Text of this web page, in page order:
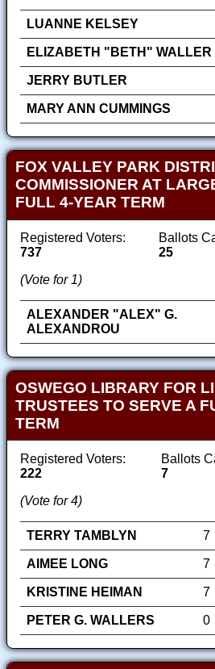
LUANNE KELSEY
ELIZABETH "BETH" WALLER
JERRY BUTLER
MARY ANN CUMMINGS
FOX VALLEY PARK
COMMISSIONER AT
FULL 4-YEAR TERM
Registered Voters:
737
Ballots
25
(Vote for 1)
ALEXANDER "ALEX" G.
ALEXANDROU
OSWEGO LIBRARY FOR
TRUSTEES TO SERVE A
TERM
Registered Voters:
222
Ballots
7
(Vote for 4)
TERRY TAMBLYN 7
AIMEE LONG
7
KRISTINE HEIMAN
7
PETER G. WALLERS
0